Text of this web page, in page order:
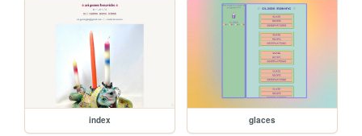
index glaces